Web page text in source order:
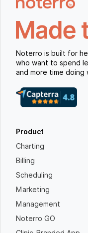
Noterro is built for
who want to spend
and more time doing
Product
Charting
Billing
Scheduling
Marketing
Management
Noterro GO